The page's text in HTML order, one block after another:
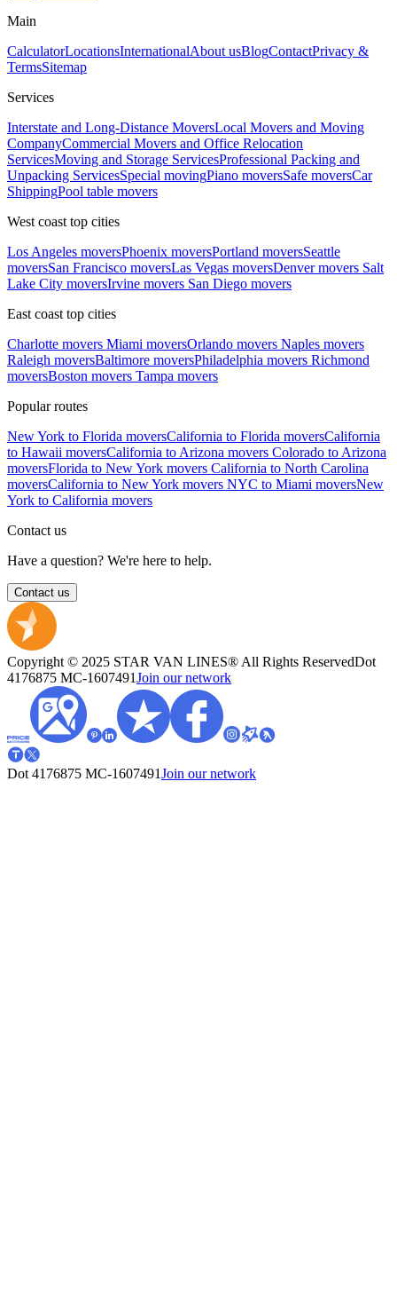
Main
CalculatorLocationsInternationalAbout usBlogContactPrivacy &
TermsSitemap
Services
Interstate and Long-Distance MoversLocal Movers and Moving
CompanyCommercial Movers and Office Relocation
ServicesMoving and Storage ServicesProfessional Packing and
Unpacking ServicesSpecial movingPiano moversSafe moversCar
ShippingPool table movers
West coast top cities
Los Angeles moversPhoenix moversPortland moversSeattle
moversSan Francisco moversLas Vegas moversDenver movers Salt
Lake City moversIrvine movers San Diego movers
East coast top cities
Charlotte movers Miami moversOrlando movers Naples movers
Raleigh moversBaltimore moversPhiladelphia movers Richmond
moversBoston movers Tampa movers
Popular routes
New York to Florida moversCalifornia to Florida moversCalifornia
to Hawaii moversCalifornia to Arizona movers Colorado to Arizona
moversFlorida to New York movers California to North Carolina
moversCalifornia to New York movers NYC to Miami moversNew
York to California movers
Contact us
Have a question? We're here to help.
Contact us
Copyright © 2025 STAR VAN LINES® All Rights ReservedDot
4176875 MC-1607491Join our network
Dot 4176875 MC-1607491Join our network